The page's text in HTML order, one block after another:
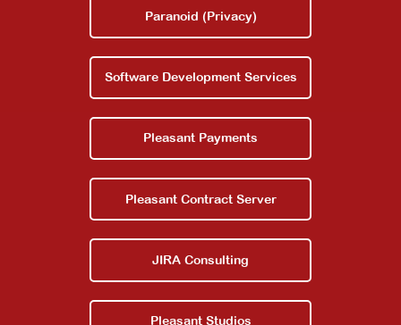
Paranoid (Privacy)
Software Development Services
Pleasant Payments
Pleasant Contract Server
JIRA Consulting
Pleasant Studios